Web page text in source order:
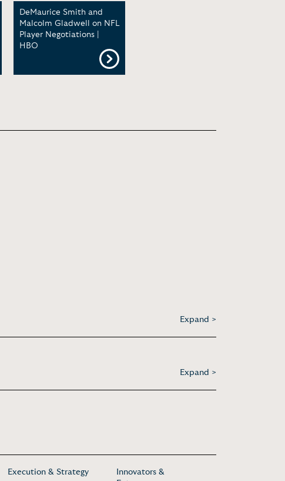
DeMaurice Smith and
Malcolm Gladwell on NFL
Player Negotiations |
HBO
Expand >
Expand >
Execution & Strategy
Innovators &